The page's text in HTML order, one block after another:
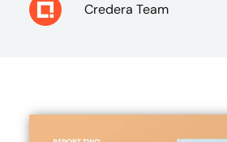
Credera Team